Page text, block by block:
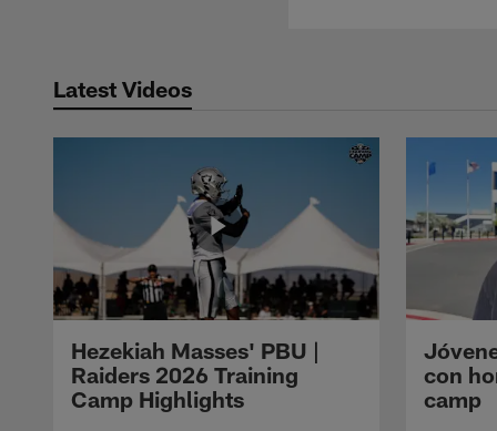
Latest Videos
Hezekiah Masses' PBU |
Raiders 2026 Training
Camp Highlights
con
camp